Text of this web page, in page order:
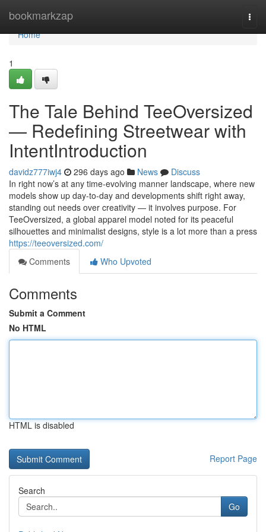
bookmarkzap
Home
Home
1
The Tale Behind TeeOversized
— Redefining Streetwear with
IntentIntroduction
davidz777iwj4 296 days ago News
Discuss
In right now’s at any time-evolving manner landscape, where new
models show up day-to-day and developments shift right away,
standing out needs over creativity — it involves purpose. For
TeeOversized, a global apparel model noted for its peaceful
silhouettes and minimalist designs, style is a lot more than a press
https://teeoversized.com/
Comments
Who Upvoted
Comments
Submit a Comment
No HTML
HTML is disabled
Report Page
Search
Go